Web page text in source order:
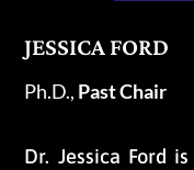
JESSICA FORD
Ph.D., PastChair
Dr. Jessica Ford